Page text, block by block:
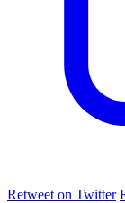
Retweet on Twitter